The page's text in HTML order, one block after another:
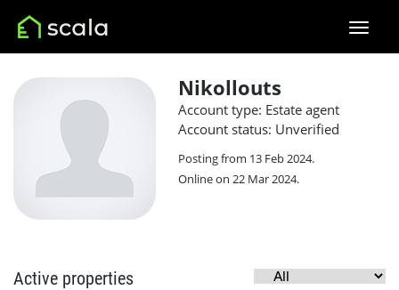
Nikollouts
Account type: Estate agent
Account status: Unverified
Posting from 13 Feb 2024.
Online on 22 Mar 2024.
Active properties